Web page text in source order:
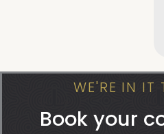
WE'RE IN IT
Book your